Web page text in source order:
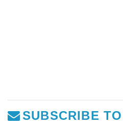
SUBSCRIBE